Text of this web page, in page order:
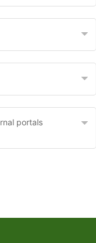
portals